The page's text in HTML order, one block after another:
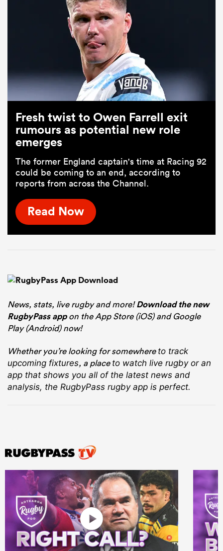
Fresh twist to Owen Farrell exit
rumours as potential new role
emerges
The former England captain's time at Racing 92
could be coming to an end, according to
reports from across the Channel.
Read Now
News, stats, live rugby and more!Download the new
RugbyPass appon the App Store (iOS) and Google
Play (Android) now!
Whether you’re looking for somewhere to track
upcoming fixtures, a place to watch live rugbyor an
app that shows you all of the latest news and
analysis, the RugbyPass rugby app is perfect.